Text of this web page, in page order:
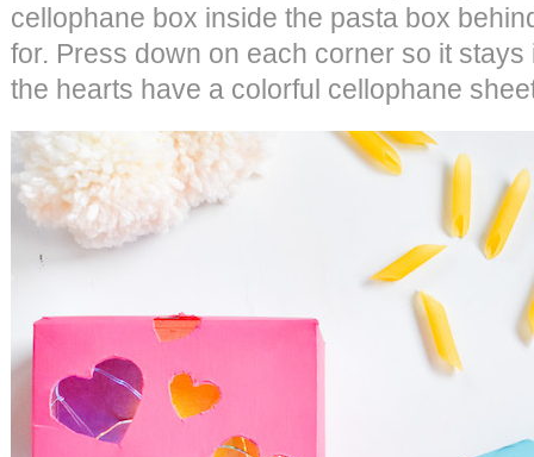
cellophane box inside the pasta box
for. Press down on each corner so it
the hearts have a colorful cellophane